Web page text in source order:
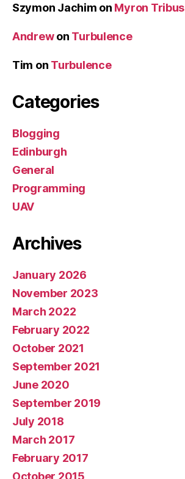
Szymon Jachim on Myron Tribus
Andrewon Turbulence
Tim on Turbulence
Categories
Blogging
Edinburgh
General
Programming
UAV
Archives
January 2026
November 2023
March 2022
February 2022
October 2021
September 2021
June 2020
September 2019
July 2018
March 2017
February 2017
October 2015